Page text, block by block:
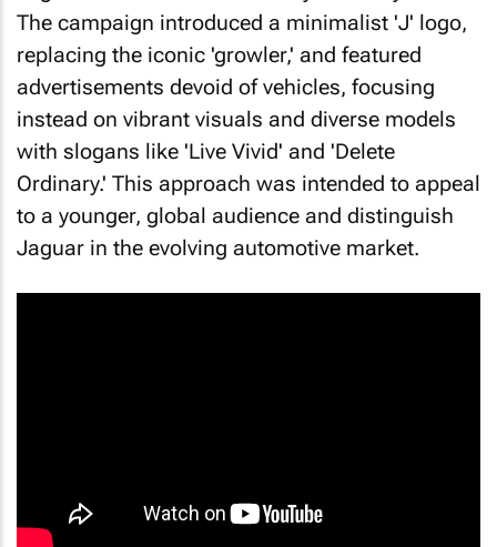
The campaign introduced a minimalist 'J' logo,
replacing the iconic 'growler,' and featured
advertisements devoid of vehicles, focusing
instead on vibrant visuals and diverse models
with slogans like 'Live Vivid' and 'Delete
Ordinary.' This approach was intended to appeal
to a younger, global audience and distinguish
Jaguar in the evolving automotive market.